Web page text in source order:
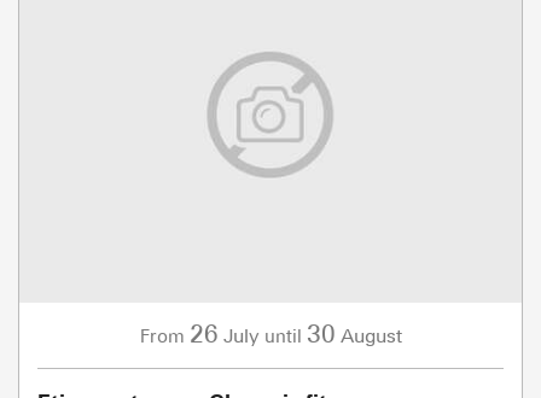
From 26 July until 30 August